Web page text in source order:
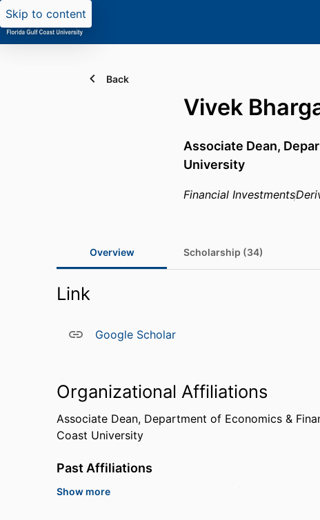
Skip to content
Back
Vivek
Associate Dean,
University
Financial Investments
Overview Scholarship (34)
Link
Google Scholar
Organizational Affiliations
Associate Dean, Department of Economics &
Coast University
Past Affiliations
Professor,
Show more